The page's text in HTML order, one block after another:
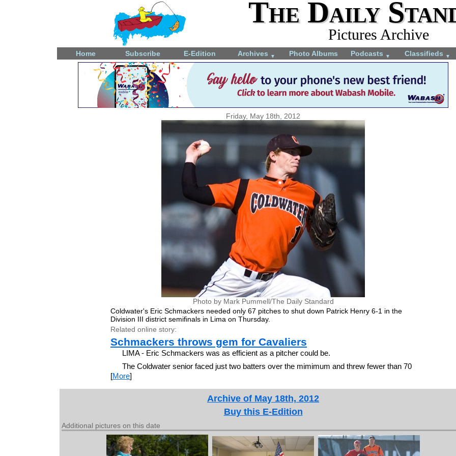
The Daily
Pictures Archive
Home Subscribe E-Edition Archives ▼ Photo Albums Podcasts ▼ Classifieds ▼
Friday, May 18th, 2012
Photo by Mark Pummell/The Daily Standard
Coldwater's Eric Schmackers needed only 67 pitches to shut down Patrick Henry 6-1 in the
Division III district semifinals in Lima on Thursday.
Related online story:
Schmackers throws gem for Cavaliers
LIMA - Eric Schmackers was as efficient as a pitcher could be.
The Coldwater senior faced just two batters over the mimimum and threw fewer than 70
[More]
Archive of May 18th, 2012
Buy this E-Edition
Additional pictures on this date